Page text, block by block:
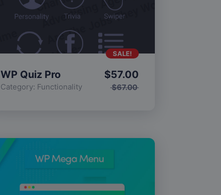
WP Quiz Pro
Category: Functionality $67.00
$57.00
SALE!